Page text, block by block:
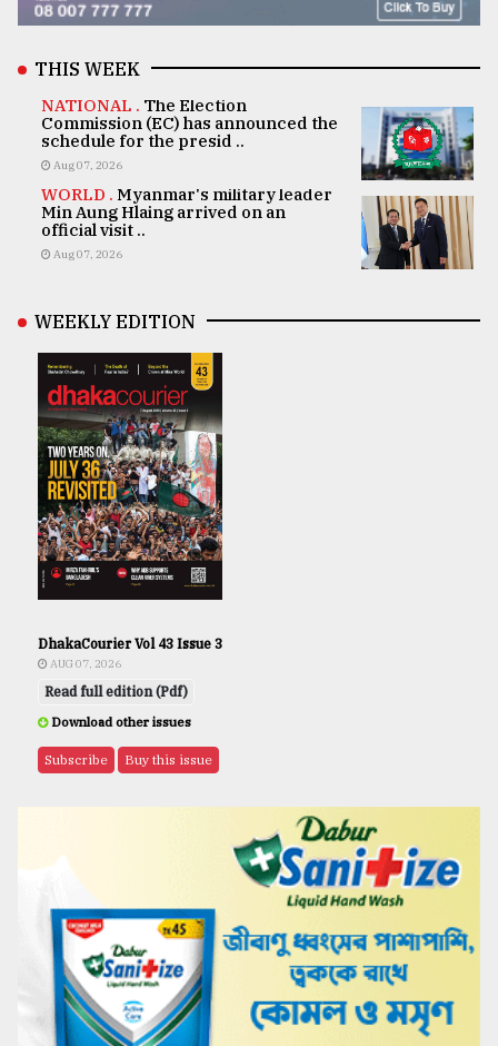
THIS WEEK
NATIONAL . The Election
Commission (EC) has announced the
schedule for the presid ..
Aug 07, 2026
WORLD . Myanmar's military leader
Min Aung Hlaing arrived on an
official visit ..
Aug 07, 2026
WEEKLY EDITION
DhakaCourier Vol 43 Issue 3
AUG 07, 2026
Read full edition (Pdf)
Download other issues
Subscribe Buy this issue